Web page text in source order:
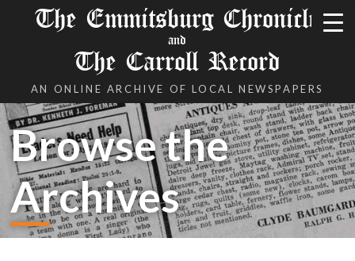
The Emmitsburg Chronicle
and
The Carroll Record
AN ONLINE ARCHIVE OF LOCAL NEWSPAPERS
Browse the
Archives